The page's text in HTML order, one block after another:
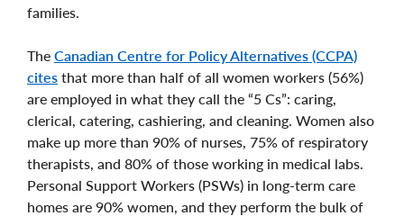
families.
The Canadian Centre for Policy Alternatives (CCPA)
cites that more than half of all women workers (56%)
are employed in what they call the “5 Cs”: caring,
clerical, catering, cashiering, and cleaning. Women also
make up more than 90% of nurses, 75% of respiratory
therapists, and 80% of those working in medical labs.
Personal Support Workers (PSWs) in long-term care
homes are 90% women, and they perform the bulk of